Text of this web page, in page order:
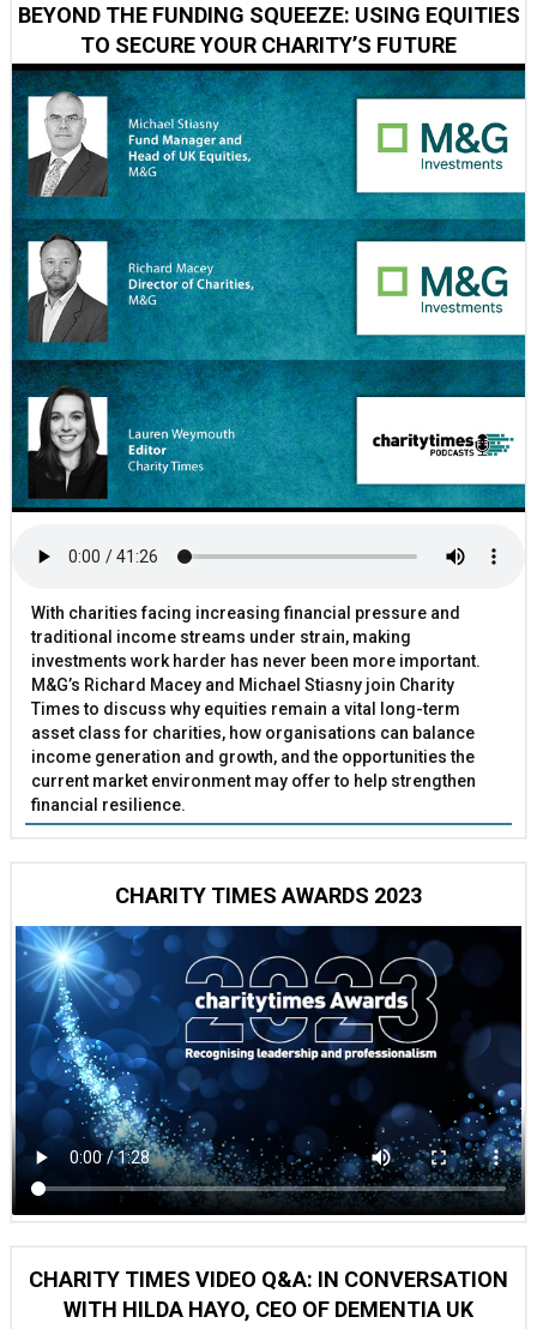
BEYOND THE FUNDING SQUEEZE: USING EQUITIES
TO SECURE YOUR CHARITY’S FUTURE
With charities facing increasing financial pressure and
traditional income streams under strain, making
investments work harder has never been more important.
M&G’s Richard Macey and Michael Stiasny join Charity
Times to discuss why equities remain a vital long-term
asset class for charities, how organisations can balance
income generation and growth, and the opportunities the
current market environment may offer to help strengthen
financial resilience.
CHARITY TIMES AWARDS 2023
CHARITY TIMES VIDEO Q&A: IN CONVERSATION
WITH HILDA HAYO, CEO OF DEMENTIA UK